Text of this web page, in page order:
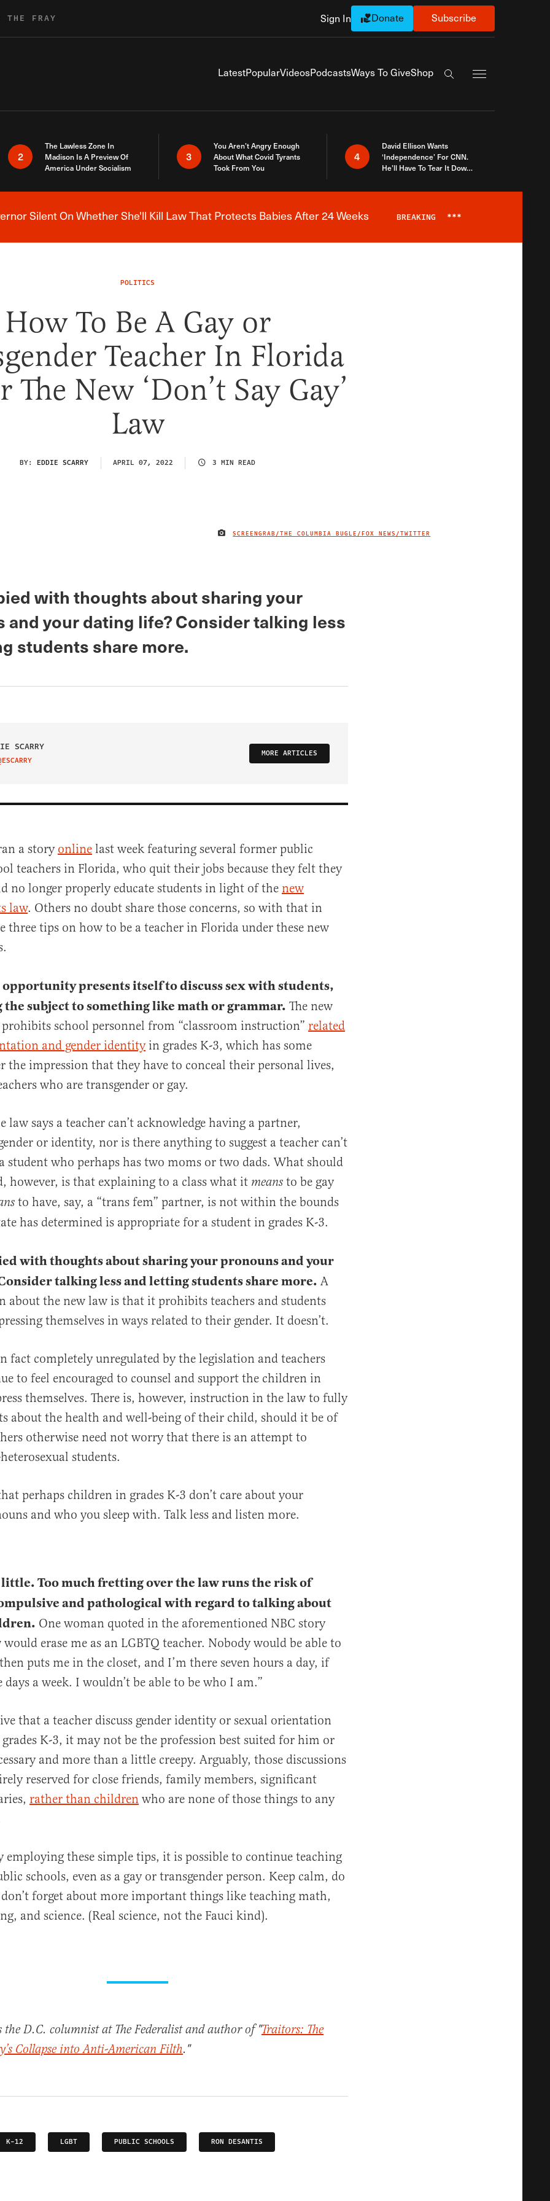
THE FRAY Sign In Donate Subscribe
LatestPopularVideosPodcastsWays To GiveShop
Search the site
2
The Lawless Zone In
Madison Is A Preview Of
America Under Socialism
3
You Aren’t Angry Enough
About What Covid Tyrants
Took From You
4
David Ellison Wants
‘Independence’ For CNN.
He’ll Have To Tear It Down
Breaking News Alert
Silent On Whether She'll Kill Law That Protects Babies After 24 Weeks BREAKING ***
POLITICS
How To Be A Gay or
Teacher In Florida
The New ‘Don’t Say Gay’
Law
BY: EDDIE SCARRY APRIL 07, 2022 3 MIN READ
IMAGE CREDIT
SCREENGRAB/THE COLUMBIA BUGLE/FOX NEWS/TWITTER
with thoughts about sharing your
and your dating life? Consider talking less
students share more.
SCARRY
ON TWITTER
MORE ARTICLES
a story online last week featuring several former public
teachers in Florida, who quit their jobs because they felt they
no longer properly educate students in light of the new
law. Others no doubt share those concerns, so with that in
three tips on how to be a teacher in Florida under these new
opportunity presents itself to discuss sex with students,
subject to something like math or grammar. The new
school personnel from “classroom instruction” related
and gender identityin grades K-3, which has some
the impression that they have to conceal their personal lives,
who are transgender or gay.
says a teacher can’t acknowledge having a partner,
or identity, nor is there anything to suggest a teacher can’t
student who perhaps has two moms or two dads. What should
however, is that explaining to a class what it means to be gay
to have, say, a “trans fem” partner, is not within the bounds
has determined is appropriate for a student in grades K-3.
with thoughts about sharing your pronouns and your
talking less and letting students share more. A
about the new law is that it prohibits teachers and students
themselves in ways related to their gender. It doesn’t.
fact completely unregulated by the legislation and teachers
to feel encouraged to counsel and support the children in
themselves. There is, however, instruction in the law to fully
about the health and well-being of their child, should it be of
otherwise need not worry that there is an attempt to
students.
perhaps children in grades K-3 don’t care about your
and who you sleep with. Talk less and listen more.
little. Too much fretting over the law runs the risk of
and pathological with regard to talking about
One woman quoted in the aforementioned NBC story
would erase me as an LGBTQ teacher. Nobody would be able to
puts me in the closet, and I’m there seven hours a day, if
a week. I wouldn’t be able to be who I am.”
that a teacher discuss gender identity or sexual orientation
K-3, it may not be the profession best suited for him or
and more than a little creepy. Arguably, those discussions
reserved for close friends, family members, significant
rather than children who are none of those things to any
these simple tips, it is possible to continue teaching
schools, even as a gay or transgender person. Keep calm, do
forget about more important things like teaching math,
and science. (Real science, not the Fauci kind).
the D.C. columnist at The Federalist and author of "Traitors: The
Collapse into Anti-American Filth."
K-12 LGBT PUBLIC SCHOOLS RON DESANTIS